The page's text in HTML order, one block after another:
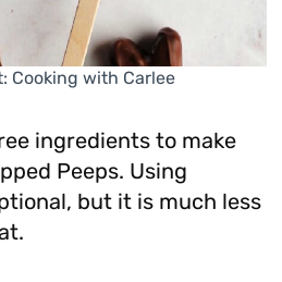
Cooking with Carlee
ingredients to make
Peeps. Using
but it is much less